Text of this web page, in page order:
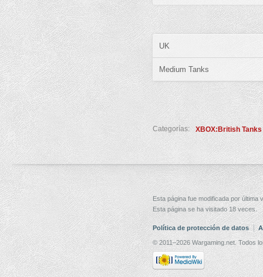
UK
Medium Tanks
Categorías: XBOX:British Tanks
Esta página fue modificada por última
Esta página se ha visitado 18 veces.
Política de protección de datos
© 2011–2026 Wargaming.net. Todos